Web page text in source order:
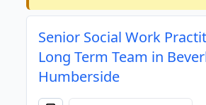
Senior Social Work
Long Term Team in
Humberside